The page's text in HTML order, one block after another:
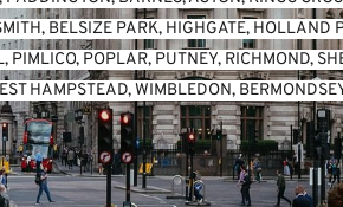
, BELSIZE PARK, HIGHGATE, HOLLAND
, PIMLICO, POPLAR, PUTNEY, RICHMOND,
HAMPSTEAD, WIMBLEDON,